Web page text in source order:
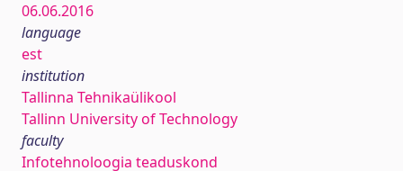
06.06.2016
language
est
institution
Tallinna Tehnikaülikool
Tallinn University of Technology
faculty
Infotehnoloogia teaduskond